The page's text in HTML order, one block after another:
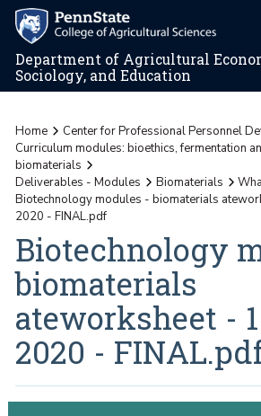
Department of Agricultural
Sociology, and Education
Home
Center for Professional Personnel
Curriculum modules: bioethics, fermentation
biomaterials
Deliverables - Modules
Biomaterials
Biotechnology modules - biomaterials
2020 - FINAL.pdf
Biotechnology
biomaterials
ateworksheet - 1
2020 -